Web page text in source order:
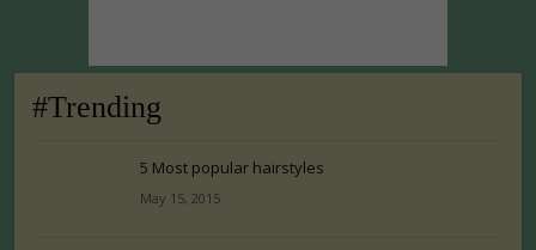
#Trending
5 Most popular hairstyles
May 15, 2015